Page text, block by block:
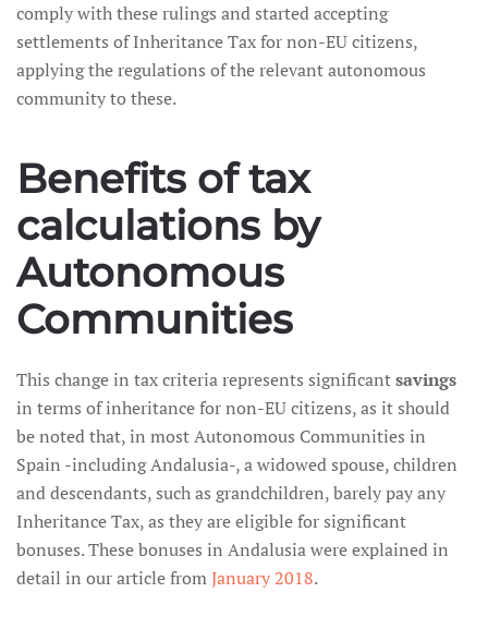
comply with these rulings and started accepting
settlements of Inheritance Tax for non-EU citizens,
applying the regulations of the relevant autonomous
community to these.
Benefits of tax
calculations by
Autonomous
Communities
This change in tax criteria represents significantsavings
in terms of inheritance for non-EU citizens, as it should
be noted that, in most Autonomous Communities in
Spain -including Andalusia-, a widowed spouse, children
and descendants, such as grandchildren, barely pay any
Inheritance Tax, as they are eligible for significant
bonuses. These bonuses in Andalusia were explained in
detail in our article fromJanuary 2018.